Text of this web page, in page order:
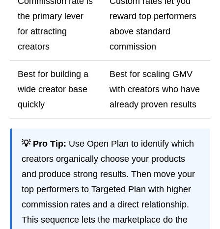
the primary lever
for attracting
creators
reward top performers
above standard
commission
Best for building a
wide creator base
quickly
Best for scaling GMV
with creators who have
already proven results
💡 Pro Tip: Use Open Plan to identify which
creators organically choose your products
and produce strong results. Then move your
top performers to Targeted Plan with higher
commission rates and a direct relationship.
This sequence lets the marketplace do the